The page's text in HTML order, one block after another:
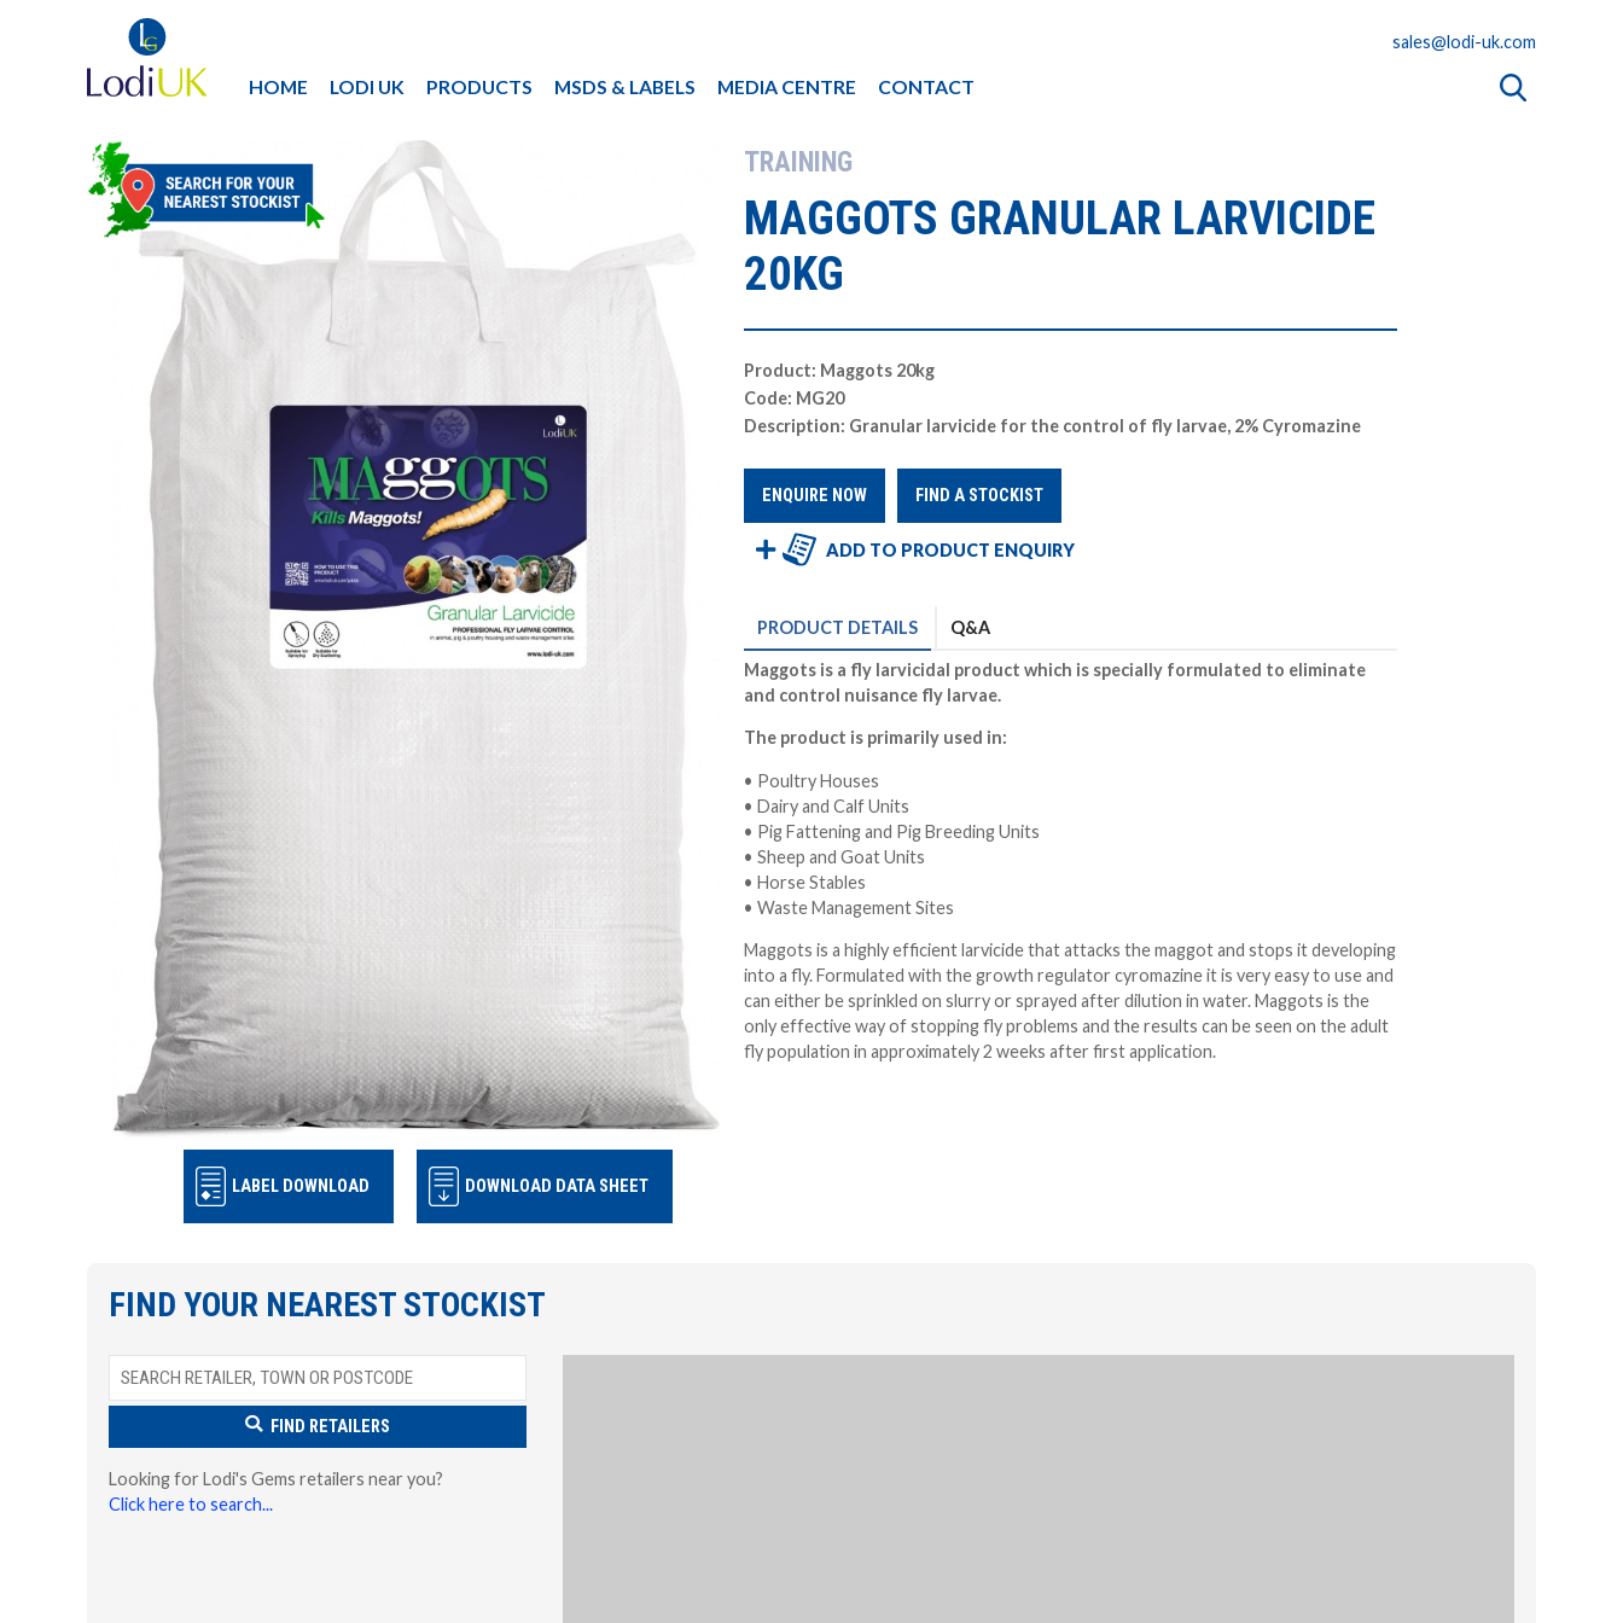
HOME LODI UK PRODUCTS MSDS & LABELS MEDIA CENTRE CONTACT
sales@lodi-uk.com
LABEL DOWNLOAD DOWNLOAD DATA SHEET
TRAINING
MAGGOTS GRANULAR LARVICIDE
20KG
Product: Maggots 20kg
Code: MG20
Description: Granular larvicide for the control of fly larvae, 2% Cyromazine
ENQUIRE NOW FIND A STOCKIST
ADD TO PRODUCT ENQUIRY
PRODUCT DETAILS Q&A
Maggots is a fly larvicidal product which is specially formulated to eliminate
and control nuisance fly larvae.
The product is primarily used in:
• Poultry Houses
• Dairy and Calf Units
• Pig Fattening and Pig Breeding Units
• Sheep and Goat Units
• Horse Stables
• Waste Management Sites
Maggots is a highly efficient larvicide that attacks the maggot and stops it developing
into a fly. Formulated with the growth regulator cyromazine it is very easy to use and
can either be sprinkled on slurry or sprayed after dilution in water. Maggots is the
only effective way of stopping fly problems and the results can be seen on the adult
fly population in approximately 2 weeks after first application.
FIND YOUR NEAREST STOCKIST
FIND RETAILERS
Looking for Lodi's Gems retailers near you?
Click here to search...